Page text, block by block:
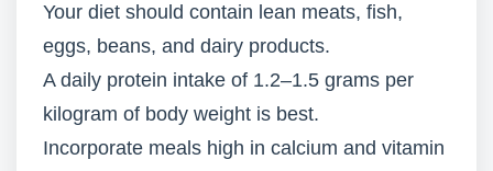
Your diet should contain lean meats, fish,
eggs, beans, and dairy products.
A daily protein intake of 1.2–1.5 grams per
kilogram of body weight is best.
Incorporate meals high in calcium and vitamin